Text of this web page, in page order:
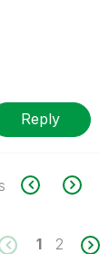
Reply
1 2